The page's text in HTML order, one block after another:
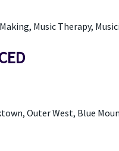
Music Therapy,
Outer West, Blue